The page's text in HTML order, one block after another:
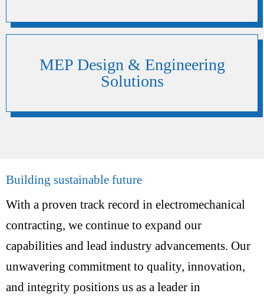
MEP Design & Engineering
Solutions
Building sustainable future
With a proven track record in electromechanical
contracting, we continue to expand our
capabilities and lead industry advancements. Our
unwavering commitment to quality, innovation,
and integrity positions us as a leader in